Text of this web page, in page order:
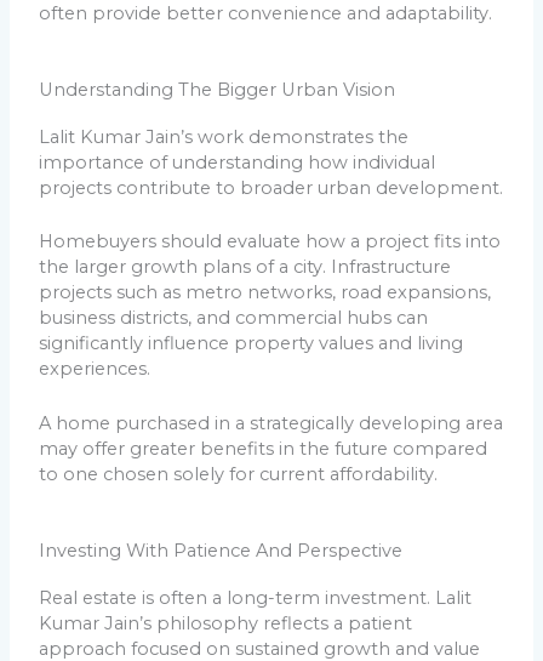
often provide better convenience and adaptability.
Understanding The Bigger Urban Vision
Lalit Kumar Jain’s work demonstrates the
importance of understanding how individual
projects contribute to broader urban development.
Homebuyers should evaluate how a project fits into
the larger growth plans of a city. Infrastructure
projects such as metro networks, road expansions,
business districts, and commercial hubs can
significantly influence property values and living
experiences.
A home purchased in a strategically developing area
may offer greater benefits in the future compared
to one chosen solely for current affordability.
Investing With Patience And Perspective
Real estate is often a long-term investment. Lalit
Kumar Jain’s philosophy reflects a patient
approach focused on sustained growth and value